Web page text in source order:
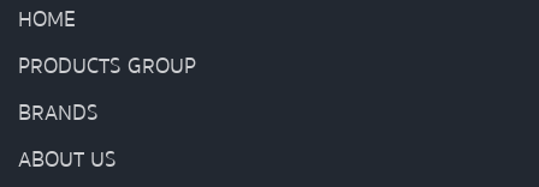
HOME
PRODUCTS GROUP
BRANDS
ABOUT US